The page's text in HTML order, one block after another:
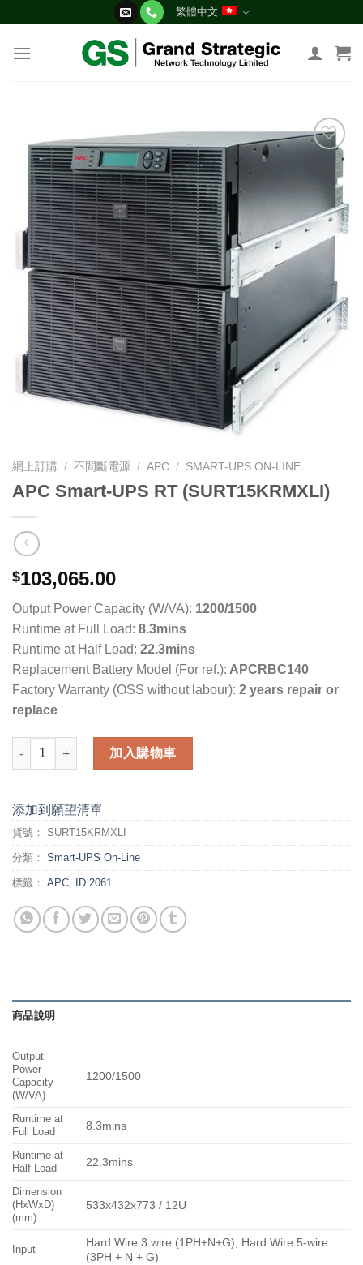
content
繁體中文
添加
到願
望清
單
網上訂購 / 不間斷電源 / APC / SMART-UPS ON-LINE
APC Smart-UPS RT (SURT15KRMXLI)
$103,065.00
Output Power Capacity (W/VA): 1200/1500
Runtime at Full Load: 8.3mins
Runtime at Half Load: 22.3mins
Replacement Battery Model (For ref.): APCRBC140
Factory Warranty (OSS without labour): 2 years repair or
replace
APC Smart-UPS RT (SURT15KRMXLI) 數量
加入購物車
添加到願望清單
貨號： SURT15KRMXLI
分類： Smart-UPS On-Line
標籤： APC, ID:2061
商品說明
Output
Power
Capacity
(W/VA)
1200/1500
Runtime at
Full Load
8.3mins
Runtime at
Half Load
22.3mins
Dimension
(HxWxD)
(mm)
533x432x773 / 12U
Input
Hard Wire 3 wire (1PH+N+G), Hard Wire 5-wire
(3PH + N + G)